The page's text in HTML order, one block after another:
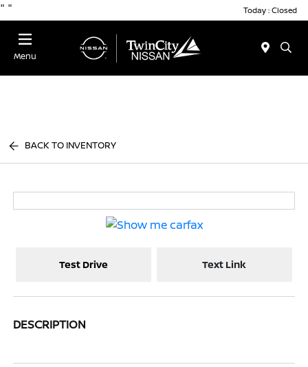
" " Today : Closed
Menu
BACK TO INVENTORY
Test Drive Text Link
DESCRIPTION